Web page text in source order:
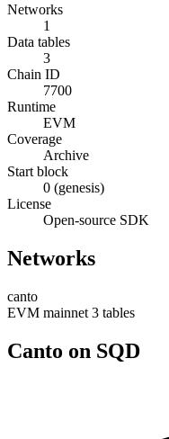
Networks
1
Data tables
3
Chain ID
7700
Runtime
EVM
Coverage
Archive
Start block
0 (genesis)
License
Open-source SDK
Networks
canto
EVM mainnet 3 tables
Canto on SQD